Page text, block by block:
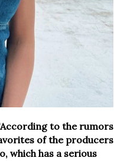
to the rumors
of the producers
which has a serious